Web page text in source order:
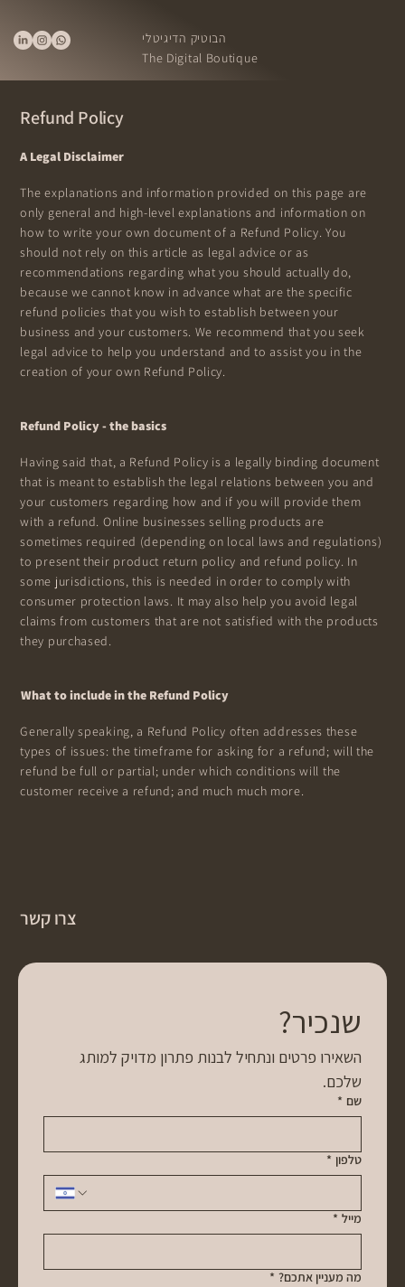
הבוטיק הדיגיטלי
The Digital Boutique
Refund Policy
A Legal Disclaimer
The explanations and information provided on this page are
only general and high-level explanations and information on
how to write your own document of a Refund Policy. You
should not rely on this article as legal advice or as
recommendations regarding what you should actually do,
because we cannot know in advance what are the specific
refund policies that you wish to establish between your
business and your customers. We recommend that you seek
legal advice to help you understand and to assist you in the
creation of your own Refund Policy.
Refund Policy - the basics
Having said that, a Refund Policy is a legally binding document
that is meant to establish the legal relations between you and
your customers regarding how and if you will provide them
with a refund. Online businesses selling products are
sometimes required (depending on local laws and regulations)
to present their product return policy and refund policy. In
some jurisdictions, this is needed in order to comply with
consumer protection laws. It may also help you avoid legal
claims from customers that are not satisfied with the products
they purchased.
What to include in the Refund Policy
Generally speaking, a Refund Policy often addresses these
types of issues: the timeframe for asking for a refund; will the
refund be full or partial; under which conditions will the
customer receive a refund; and much much more.
צרו קשר
שנכיר?
השאירו פרטים ונתחיל לבנות פתרון מדויק למותג
שלכם.
שם *
טלפון *
מייל *
מה מעניין אתכם? *